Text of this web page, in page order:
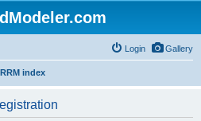
Gallery
Login
RRM index